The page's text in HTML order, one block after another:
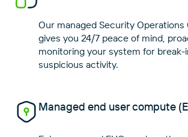
Our managed Security Operations
gives you 24/7 peace of mind,
monitoring your system for
Managed end user compute